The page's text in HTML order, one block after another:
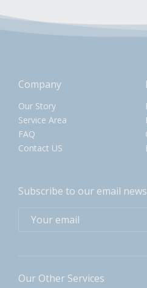
Company
Our Story
Service Area
FAQ
Contact US
Subscribe to our email
Our Other Services